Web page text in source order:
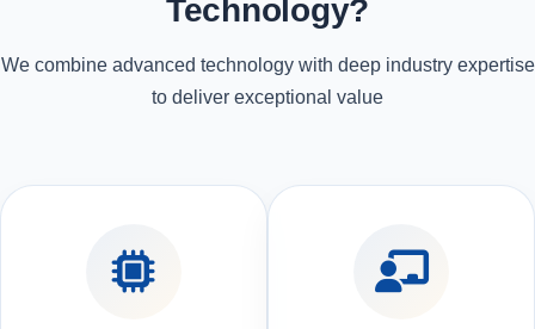
Technology?
We combine advanced technology with deep industry expertise
to deliver exceptional value